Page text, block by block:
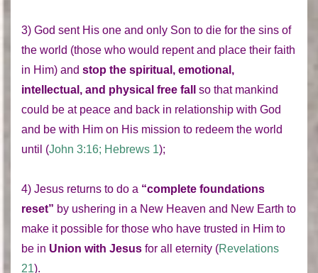
3) God sent His one and only Son to die for the sins of
the world (those who would repent and place their faith
in Him) and stop the spiritual, emotional,
intellectual, and physical free fall
so that mankind
could be at peace and back in relationship with God
and be with Him on His mission to redeem the world
until (John 3:16; Hebrews 1);
4) Jesus returns to do a “complete foundations
reset” by ushering in a New Heaven and New Earth to
make it possible for those who have trusted in Him to
be in Union with Jesus for all eternity (Revelations
21).